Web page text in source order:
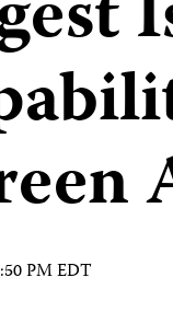
PM EDT